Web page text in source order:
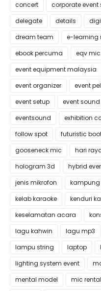
concert
corporate event
delegate
details
dream team
e-learning
ebook percuma
eqv mic
event equipment malaysia
event organizer
event
event setup
event
eventsound
exhibition
follow spot
futuristic
gooseneck mic
hari
hologram 3d
hybrid
jenis mikrofon
kelab karaoke
kenduri
keselamatan acara
lagu kahwin
lagu mp3
lampu string
laptop
lighting system event
mental model
mic rental